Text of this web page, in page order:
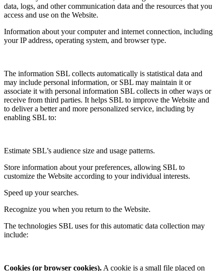
data, logs, and other communication data and the resources that you
access and use on the Website.
Information about your computer and internet connection, including
your IP address, operating system, and browser type.
The information SBL collects automatically is statistical data and
may include personal information, or SBL may maintain it or
associate it with personal information SBL collects in other ways or
receive from third parties. It helps SBL to improve the Website and
to deliver a better and more personalized service, including by
enabling SBL to:
Estimate SBL’s audience size and usage patterns.
Store information about your preferences, allowing SBL to
customize the Website according to your individual interests.
Speed up your searches.
Recognize you when you return to the Website.
The technologies SBL uses for this automatic data collection may
include:
Cookies (or browser cookies). A cookie is a small file placed on